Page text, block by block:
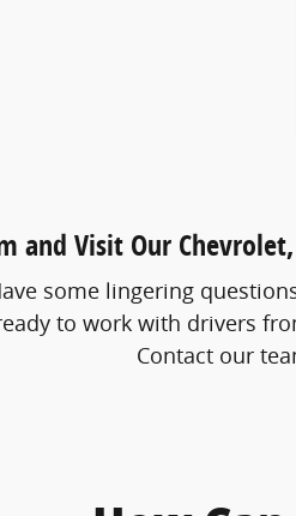
and Visit Our
some lingering
to work with drivers
Contact our